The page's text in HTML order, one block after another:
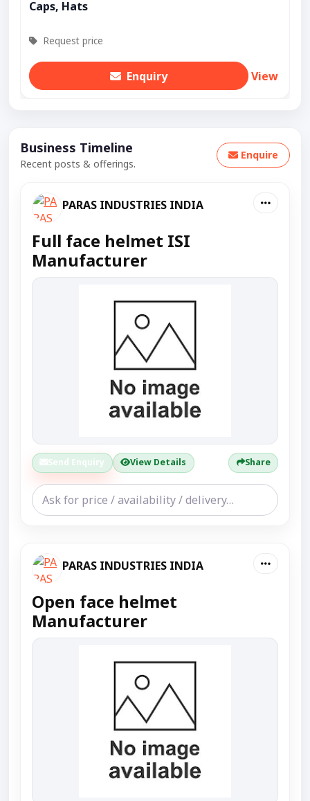
Caps, Hats
Request price
Enquiry View
Business Timeline
Recent posts & offerings.
Enquire
PARAS INDUSTRIES INDIA
Full face helmet ISI
Manufacturer
Send Enquiry View Details Share
PARAS INDUSTRIES INDIA
Open face helmet
Manufacturer